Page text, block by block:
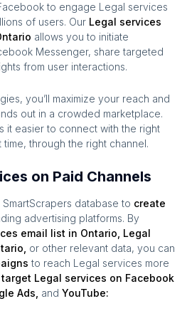
to engage Legal services
of users. Our Legal services
allows you to initiate
Messenger, share targeted
from user interactions.
you’ll maximize your reach and
out in a crowded marketplace.
it easier to connect with the right
time, through the right channel.
on Paid Channels
database to create
advertising platforms. By
email list in Ontario Legal
or other relevant data, you can
to reach Legal services more
Legal services on Facebook
Ads, and YouTube: